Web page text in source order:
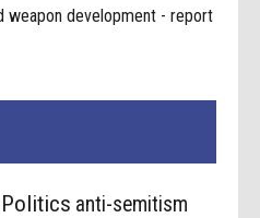
weapon development - report
anti-semitism